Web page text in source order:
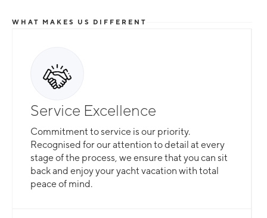
WHAT MAKES US DIFFERENT
Service Excellence
Commitment to service is our priority.
Recognised for our attention to detail at every
stage of the process, we ensure that you can sit
back and enjoy your yacht vacation with total
peace of mind.